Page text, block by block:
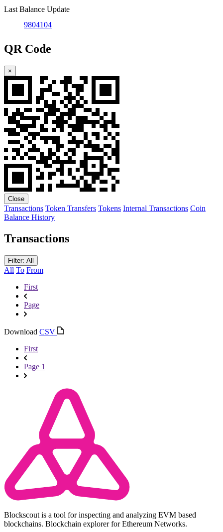
Last Balance Update
9804104
QR Code
×
Close
Transactions Token Transfers Tokens Internal Transactions Coin
Balance History
Transactions
Filter: All
All To From
First
Page
Download CSV
First
Page 1
Blockscout is a tool for inspecting and analyzing EVM based
blockchains. Blockchain explorer for Ethereum Networks.